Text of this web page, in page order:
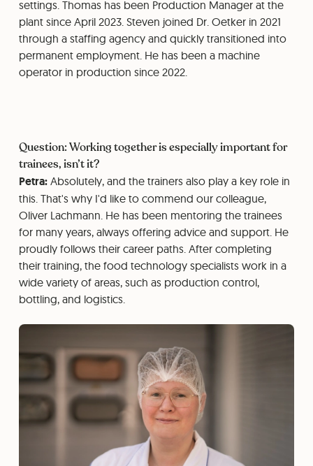
settings. Thomas has been Production Manager at the
plant since April 2023. Steven joined Dr. Oetker in 2021
through a staffing agency and quickly transitioned into
permanent employment. He has been a machine
operator in production since 2022.
Question: Working together is especially important for
trainees, isn’t it?
Petra:Absolutely, and the trainers also play a key role in
this. That's why I'd like to commend our colleague,
Oliver Lachmann. He has been mentoring the trainees
for many years, always offering advice and support. He
proudly follows their career paths. After completing
their training, the food technology specialists work in a
wide variety of areas, such as production control,
bottling, and logistics.